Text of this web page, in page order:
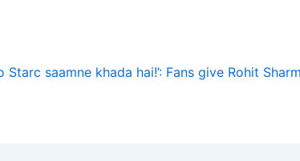
Starc saamne khada hai!’: Fans give Rohit